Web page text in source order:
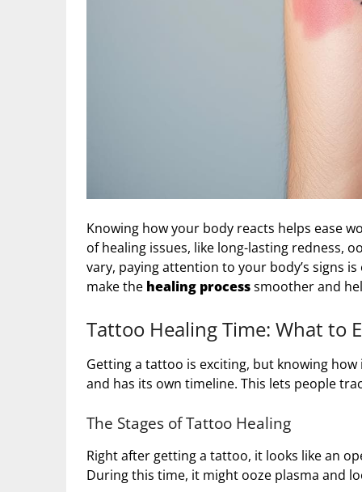
Knowing how your body reacts helps ease
of healing issues, like long-lasting redness,
vary, paying attention to your body’s signs
make the healing processsmoother and
Tattoo Healing Time: What to
Getting a tattoo is exciting, but knowing how
and has its own timeline. This lets people
The Stages of Tattoo Healing
Right after getting a tattoo, it looks like an
During this time, it might ooze plasma and